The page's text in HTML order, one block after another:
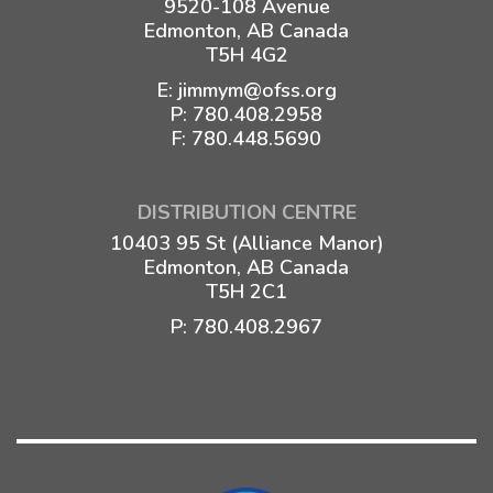
9520-108 Avenue
Edmonton, AB Canada
T5H 4G2
E: jimmym@ofss.org
P: 780.408.2958
F: 780.448.5690
DISTRIBUTION CENTRE
10403 95 St (Alliance Manor)
Edmonton, AB Canada
T5H 2C1
P: 780.408.2967